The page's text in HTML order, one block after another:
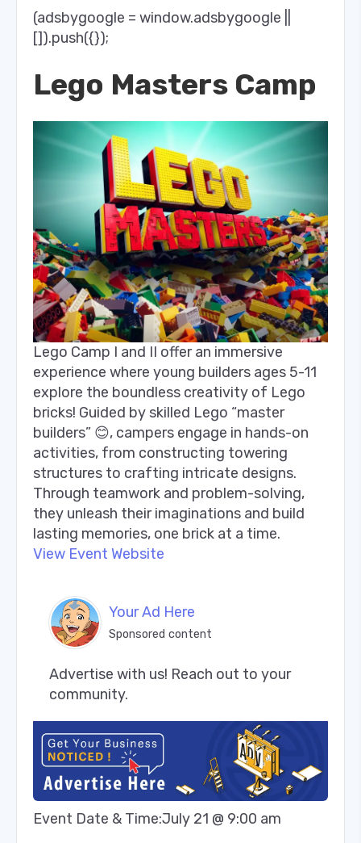
(adsbygoogle = window.adsbygoogle ||
[]).push({});
Lego Masters Camp
Lego Camp I and II offer an immersive
experience where young builders ages 5-11
explore the boundless creativity of Lego
bricks! Guided by skilled Lego “master
builders” 😊, campers engage in hands-on
activities, from constructing towering
structures to crafting intricate designs.
Through teamwork and problem-solving,
they unleash their imaginations and build
lasting memories, one brick at a time.
View Event Website
Your Ad Here
Sponsored content
Advertise with us! Reach out to your
community.
Event Date & Time:July 21 @ 9:00 am